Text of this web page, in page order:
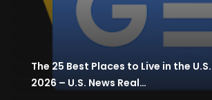
The 25 Best Places to Live in the
2026 – U.S. News Real…